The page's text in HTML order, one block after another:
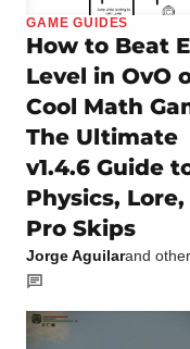
GAME GUIDES
How to Beat
Level in OvO
Cool Math
The Ultimate
v1.4.6 Guide
Physics,
Pro Skips
Jorge Aguilarand